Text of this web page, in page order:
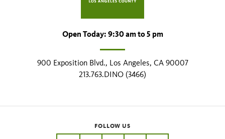
Open Today: 9:30 am to 5 pm
900 Exposition Blvd., Los Angeles, CA 90007
213.763.DINO (3466)
FOLLOW US